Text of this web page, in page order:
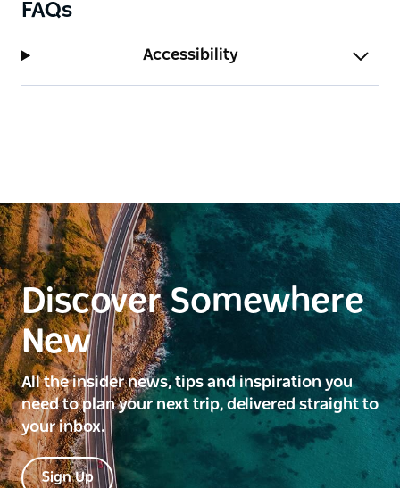
FAQs
Accessibility
Discover Somewhere
New
All the insider news, tips and inspiration you
need to plan your next trip, delivered straight to
your inbox.
Sign Up